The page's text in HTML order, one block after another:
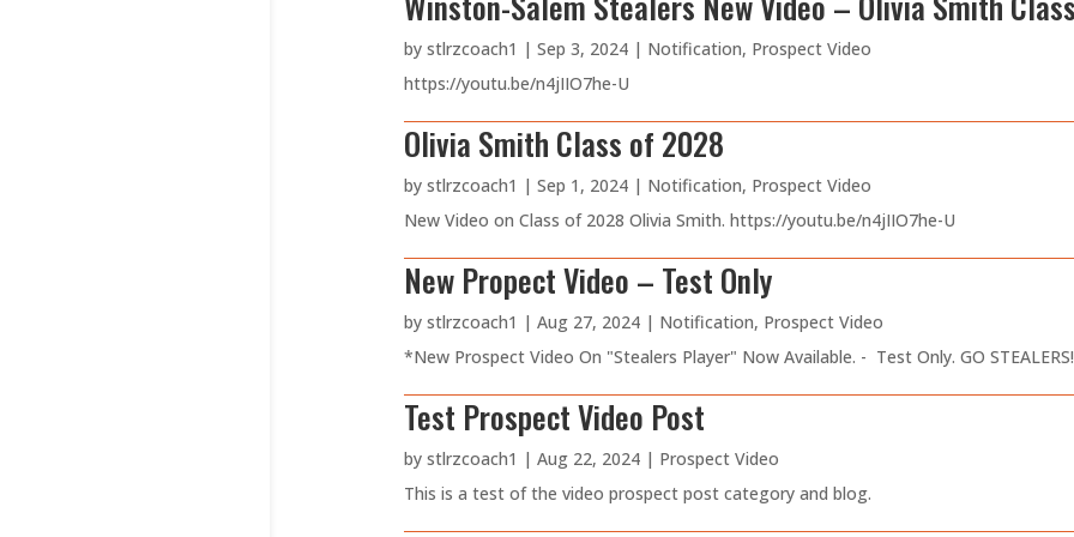
by stlrzcoach1 | Sep 3, 2024| Notification, Prospect Video
https://youtu.be/n4jIIO7he-U
Olivia Smith Class of 2028
by stlrzcoach1 | Sep 1, 2024| Notification, Prospect Video
New Video on Class of 2028 Olivia Smith. https://youtu.be/n4jIIO7he-U
New Propect Video – Test Only
by stlrzcoach1 | Aug 27, 2024| Notification, Prospect Video
*New Prospect Video On "Stealers Player" Now Available. - Test Only. GO
Test Prospect Video Post
by stlrzcoach1 | Aug 22, 2024| Prospect Video
This is a test of the video prospect post category and blog.